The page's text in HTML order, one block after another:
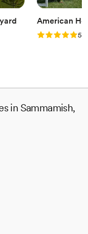
American
Rating: 5.05.0
in Sammamish,